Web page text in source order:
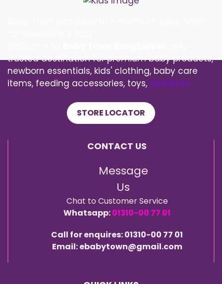
trusted destination for premium baby products,
newborn essentials, kids' clothing, baby care
items, feeding accessories, toys, See More
STORE LOCATOR
CONTACT US
Message
Us
Chat to Customer Service
Whatsapp:01310-00 77 01
Call for enquires: 01310-00 77 01
Email: ebabytown@gmail.com